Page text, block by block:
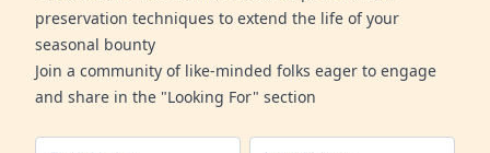
preservation techniques to extend the life of your
seasonal bounty
Join a community of like-minded folks eager to engage
and share in the "Looking For" section